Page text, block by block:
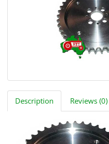
Description Reviews (0)